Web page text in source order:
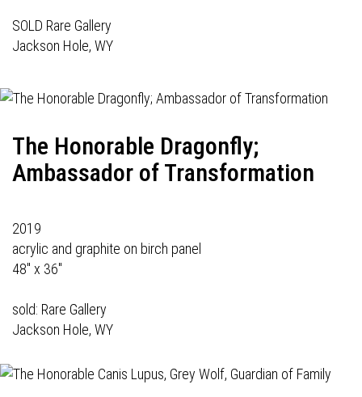
SOLD Rare Gallery
Jackson Hole, WY
The Honorable Dragonfly;
Ambassador of Transformation
2019
acrylic and graphite on birch panel
48" x 36"
sold: Rare Gallery
Jackson Hole, WY